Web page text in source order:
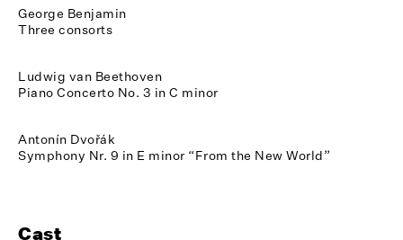
George Benjamin
Three consorts
Ludwig van Beethoven
Piano Concerto No. 3 in C minor
Antonín Dvořák
Symphony Nr. 9 in E minor “From the New World”
Cast